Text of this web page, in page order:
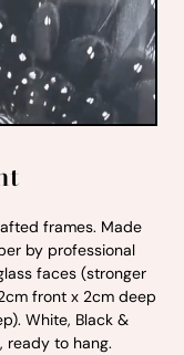
frames. Made
by professional
faces (stronger
front x 2cm deep
White, Black &
ready to hang.